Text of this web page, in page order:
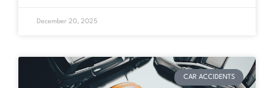
December 20, 2025
CAR ACCIDENTS